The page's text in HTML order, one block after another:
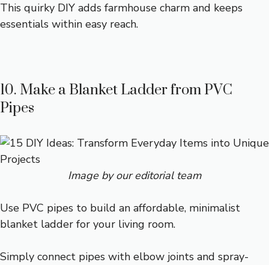
This quirky DIY adds farmhouse charm and keeps
essentials within easy reach.
10. Make a Blanket Ladder from PVC
Pipes
Image by our editorial team
Use PVC pipes to build an affordable, minimalist
blanket ladder for your living room.
Simply connect pipes with elbow joints and spray-